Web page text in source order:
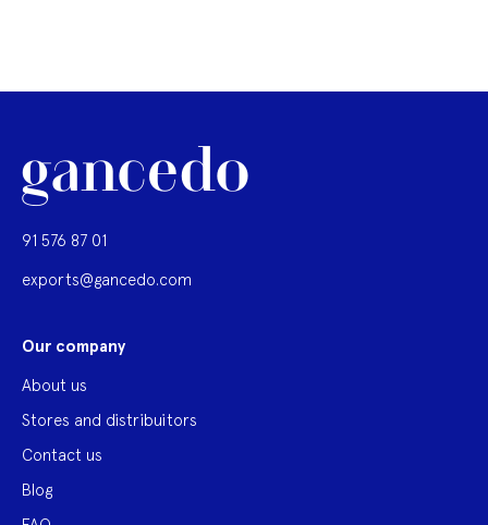
91 576 87 01
exports@gancedo.com
Our company
About us
Stores and distribuitors
Contact us
Blog